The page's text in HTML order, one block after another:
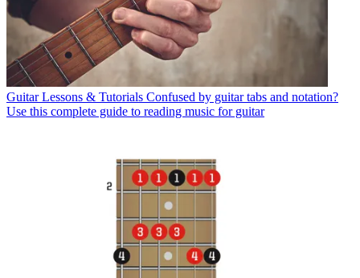
Guitar Lessons & Tutorials Confused by guitar tabs and notation?
Use this complete guide to reading music for guitar